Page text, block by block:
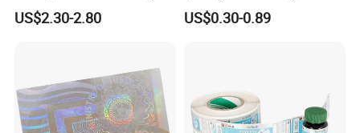
Protecting 100X150
Thermal Shipping Label
US$2.30-2.80
140g Self-Adhesive Vinyl
Roll for Solvent/Eco-Solvent
US$0.30-0.89